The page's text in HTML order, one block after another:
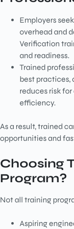
Employers
overhead and
Verification
and readiness.
Trained
best practices,
reduces risk
efficiency.
As a result, trained
opportunities and
Choosing
Program?
Not all training
Aspiring